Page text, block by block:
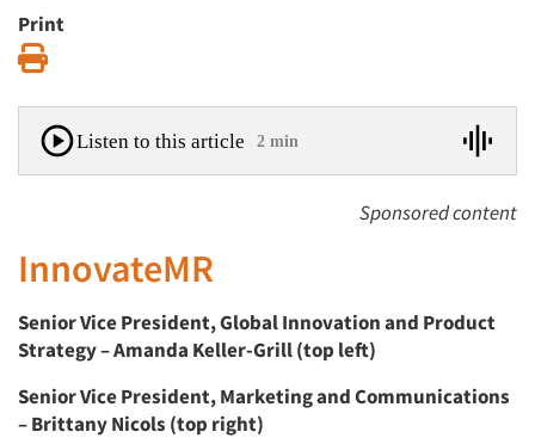
Print
Listen to this article 2 min
Sponsored content
InnovateMR
Senior Vice President, Global Innovation and Product
Strategy – Amanda Keller-Grill (top left)
Senior Vice President, Marketing and Communications
– Brittany Nicols (top right)